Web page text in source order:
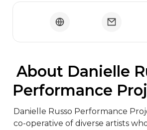
Performance
Danielle Russo Performance
co-operative of diverse artists